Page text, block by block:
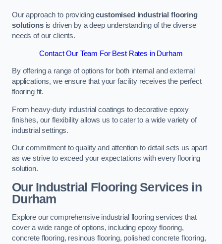
Our approach to providingcustomised industrial flooring
solutionsis driven by a deep understanding of the diverse
needs of our clients.
Contact Our Team For Best Rates in Durham
By offering a range of options for both internal and external
applications, we ensure that your facility receives the perfect
flooring fit.
From heavy-duty industrial coatings to decorative epoxy
finishes, our flexibility allows us to cater to a wide variety of
industrial settings.
Our commitment to quality and attention to detail sets us apart
as we strive to exceed your expectations with every flooring
solution.
Our Industrial Flooring Services in
Durham
Explore our comprehensive industrial flooring services that
cover a wide range of options, including epoxy flooring,
concrete flooring, resinous flooring, polished concrete flooring,